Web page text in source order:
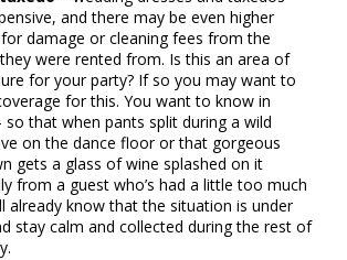
and there may be even higher
damage or cleaning fees from the
were rented from. Is this an area of
for your party? If so you may want to
for this. You want to know in
so that when pants split during a wild
on the dance floor or that gorgeous
gets a glass of wine splashed on it
from a guest who’s had a little too much
already know that the situation is under
stay calm and collected during the rest of